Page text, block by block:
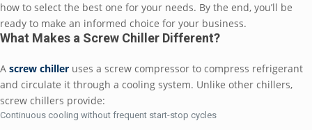
how to select the best one for your needs. By the end, you’ll be
ready to make an informed choice for your business.
What Makes a Screw Chiller Different?
A screw chiller uses a screw compressor to compress refrigerant
and circulate it through a cooling system. Unlike other chillers,
screw chillers provide:
Continuous cooling without frequent start-stop cycles